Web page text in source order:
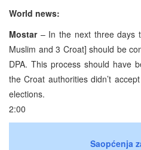
World news:
Mostar– In the next three days
Muslim and 3 Croat] should be
DPA. This process should have
the Croat authorities didn’t
elections.
2:00
Saopćenja